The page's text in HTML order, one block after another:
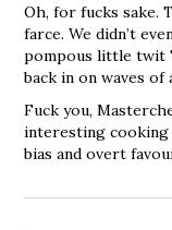
Oh, for fucks sake.
farce. We didn’t
pompous little twit
back in on waves of
Fuck you,
interesting
bias and overt